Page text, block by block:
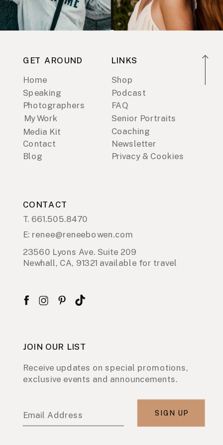
GET AROUND
Home
Speaking
Photographers
Media Kit
My Work
Contact
Blog
LINKS
Shop
Podcast
FAQ
Coaching
Senior Portraits
Newsletter
Privacy & Cookies
CONTACT
23560 Lyons Ave. Suite 209
Newhall, CA, 91321 available for travel
JOIN OUR LIST
Receive updates on special promotions,
exclusive events and announcements.
Email Address SIGN UP
T. 661.505.8470
E: renee@reneebowen.com